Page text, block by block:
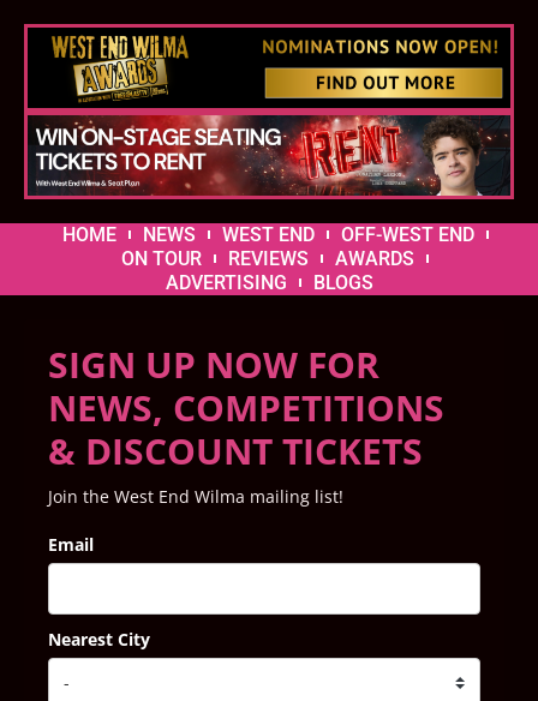
HOME NEWS WEST END
OFF-WEST END
ON TOUR
REVIEWS
AWARDS
ADVERTISING
BLOGS
SIGN UP NOW FOR
NEWS, COMPETITIONS
& DISCOUNT TICKETS
Join the West End Wilma mailing list!
Email
Nearest City